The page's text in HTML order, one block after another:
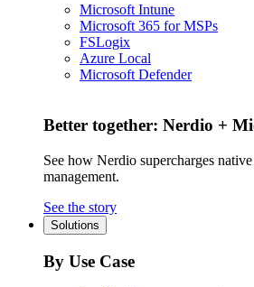
Microsoft Intune
Microsoft 365 for MSPs
FSLogix
Azure Local
Microsoft Defender
Better together: Nerdio +
See how Nerdio supercharges
management.
See the story
Solutions
By Use Case